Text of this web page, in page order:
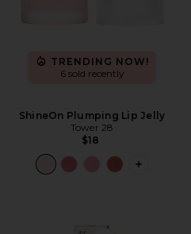
TRENDING NOW!
6 sold recently
ShineOn Plumping Lip Jelly
Tower 28
$18
PLUS